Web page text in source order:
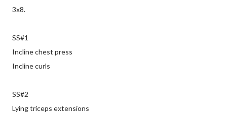
3x8.
SS#1
Incline chest press
Incline curls
SS#2
Lying triceps extensions